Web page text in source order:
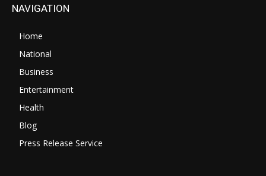
NAVIGATION
Home
National
Business
Entertainment
Health
Blog
Press Release Service